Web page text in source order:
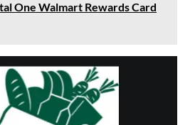
One Walmart Rewards Card